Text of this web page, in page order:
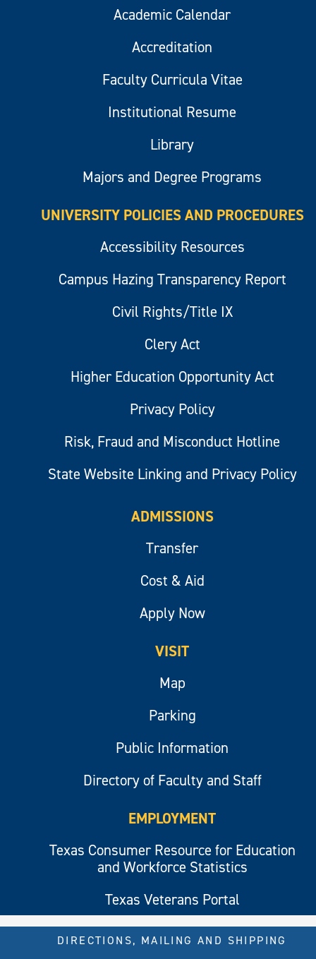
Academic Calendar
Accreditation
Faculty Curricula Vitae
Institutional Resume
Library
Majors and Degree Programs
UNIVERSITY POLICIES AND PROCEDURES
Accessibility Resources
Campus Hazing Transparency Report
Civil Rights/Title IX
Clery Act
Higher Education Opportunity Act
Privacy Policy
Risk, Fraud and Misconduct Hotline
State Website Linking and Privacy Policy
ADMISSIONS
Transfer
Cost & Aid
Apply Now
VISIT
Map
Parking
Public Information
Directory of Faculty and Staff
EMPLOYMENT
Texas Consumer Resource for Education
and Workforce Statistics
Texas Veterans Portal
DIRECTIONS, MAILING AND SHIPPING